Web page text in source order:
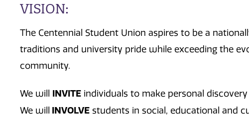
VISION:
The Centennial Student Union aspires to be a
traditions and university pride while exceeding the
community.
We will INVITE individuals to make personal discovery
We will
INVOLVE students in social, educational and